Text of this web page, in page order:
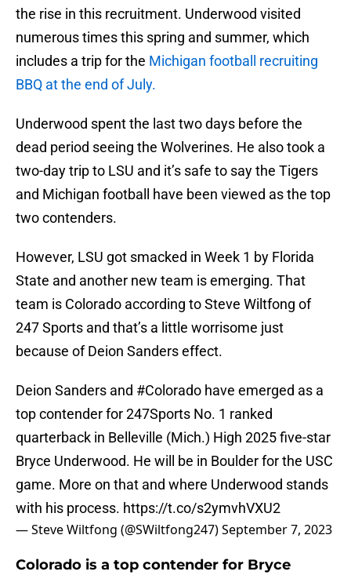
the rise in this recruitment. Underwood visited
numerous times this spring and summer, which
includes a trip for the Michigan football recruiting
BBQ at the end of July.
Underwood spent the last two days before the
dead period seeing the Wolverines. He also took a
two-day trip to LSU and it’s safe to say the Tigers
and Michigan football have been viewed as the top
two contenders.
However, LSU got smacked in Week 1 by Florida
State and another new team is emerging. That
team is Colorado according to Steve Wiltfong of
247 Sports and that’s a little worrisome just
because of Deion Sanders effect.
Deion Sanders and #Colorado have emerged as a
top contender for 247Sports No. 1 ranked
quarterback in Belleville (Mich.) High 2025 five-star
Bryce Underwood. He will be in Boulder for the USC
game. More on that and where Underwood stands
with his process. https://t.co/s2ymvhVXU2
— Steve Wiltfong (@SWiltfong247)September 7, 2023
Colorado is a top contender for Bryce